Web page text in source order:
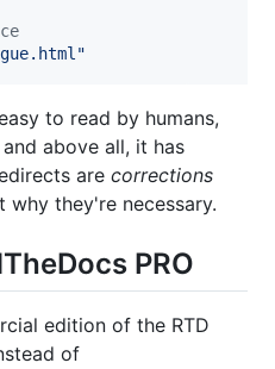
"
to read by humans,
above all, it has
are corrections
why they're necessary.
PRO
edition of the RTD
of